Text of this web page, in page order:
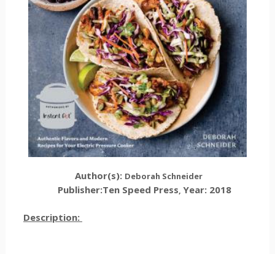
Author(s): Deborah Schneider
Publisher:Ten Speed Press,Year: 2018
Description: